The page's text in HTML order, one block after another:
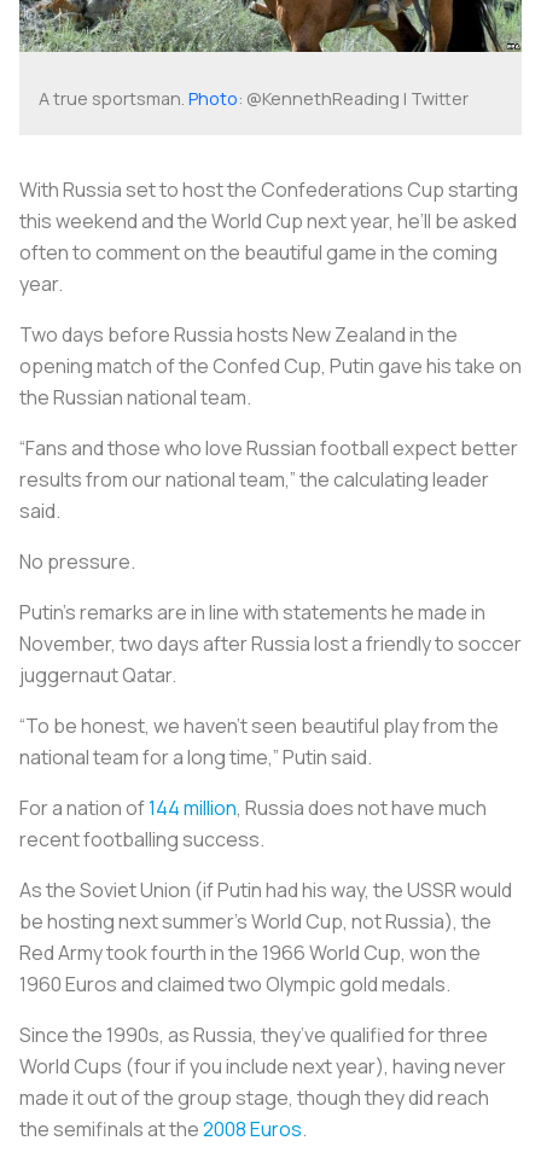
A true sportsman. Photo: @KennethReading | Twitter
With Russia set to host the Confederations Cup starting
this weekend and the World Cup next year, he’ll be asked
often to comment on the beautiful game in the coming
year.
Two days before Russia hosts New Zealand in the
opening match of the Confed Cup, Putin gave his take on
the Russian national team.
“Fans and those who love Russian football expect better
results from our national team,” the calculating leader
said.
No pressure.
Putin’s remarks are in line with statements he made in
November, two days after Russia lost a friendly to soccer
juggernaut Qatar.
“To be honest, we haven’t seen beautiful play from the
national team for a long time,” Putin said.
For a nation of144 million, Russia does not have much
recent footballing success.
As the Soviet Union (if Putin had his way, the USSR would
be hosting next summer’s World Cup, not Russia), the
Red Army took fourth in the 1966 World Cup, won the
1960 Euros and claimed two Olympic gold medals.
Since the 1990s, as Russia, they’ve qualified for three
World Cups (four if you include next year), having never
made it out of the group stage, though they did reach
the semifinals at the2008 Euros.